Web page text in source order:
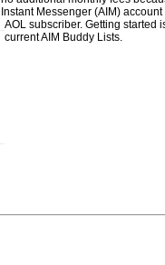
Instant Messenger (AIM)
AOL subscriber. Getting started
current AIM Buddy Lists.